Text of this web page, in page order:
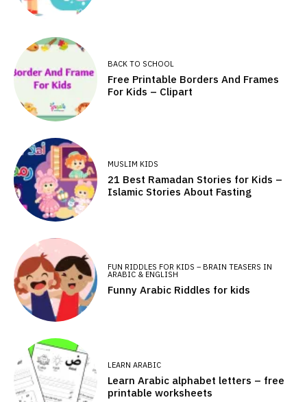
BACK TO SCHOOL
Free Printable Borders And Frames
For Kids – Clipart
MUSLIM KIDS
21 Best Ramadan Stories for Kids –
Islamic Stories About Fasting
FUN RIDDLES FOR KIDS – BRAIN TEASERS IN
ARABIC & ENGLISH
Funny Arabic Riddles for kids
LEARN ARABIC
Learn Arabic alphabet letters – free
printable worksheets